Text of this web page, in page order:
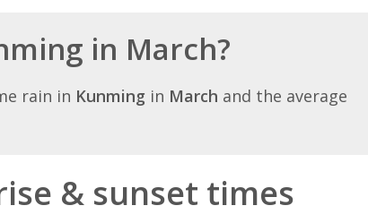
in March?
rain in Kunming in March and the average
& sunset times